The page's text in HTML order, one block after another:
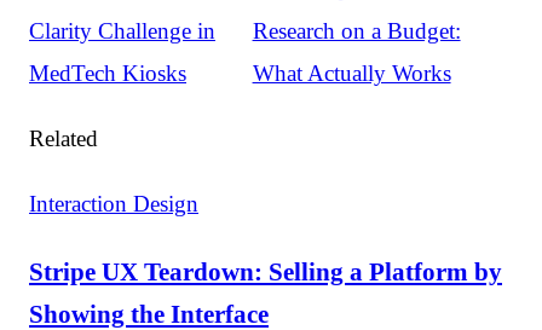
Clarity Challenge in
MedTech Kiosks
Research on a Budget:
What Actually Works
Related
Interaction Design
Stripe UX Teardown: Selling a Platform by
Showing the Interface